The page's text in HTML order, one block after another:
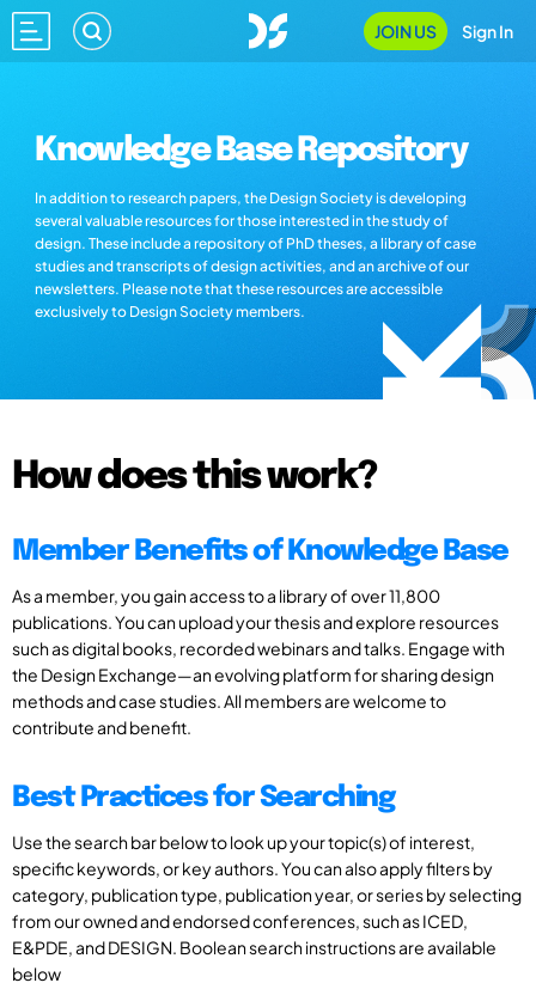
JOIN US Sign In
Knowledge Base Repository
In addition to research papers, the Design Society is developing
several valuable resources for those interested in the study of
design. These include a repository of PhD theses, a library of case
studies and transcripts of design activities, and an archive of our
newsletters. Please note that these resources are accessible
exclusively to Design Society members.
How does this work?
Member Benefits of Knowledge Base
As a member, you gain access to a library of over 11,800
publications. You can upload your thesis and explore resources
such as digital books, recorded webinars and talks. Engage with
the Design Exchange—an evolving platform for sharing design
methods and case studies. All members are welcome to
contribute and benefit.
Best Practices for Searching
Use the search bar below to look up your topic(s) of interest,
specific keywords, or key authors. You can also apply filters by
category, publication type, publication year, or series by selecting
from our owned and endorsed conferences, such as ICED,
E&PDE, and DESIGN. Boolean search instructions are available
below